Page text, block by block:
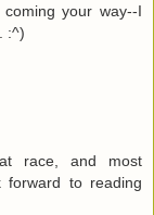
your way--I
:^)
race, and most
forward to reading